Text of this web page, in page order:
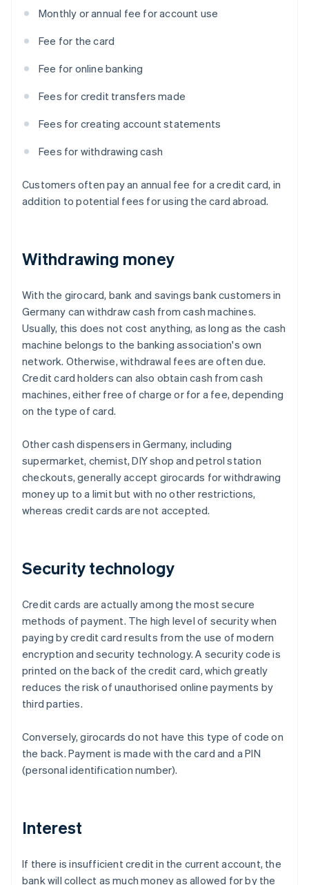
Monthly or annual fee for account use
Fee for the card
Fee for online banking
Fees for credit transfers made
Fees for creating account statements
Fees for withdrawing cash
Customers often pay an annual fee for a credit card, in
addition to potential fees for using the card abroad.
Withdrawing money
With the girocard, bank and savings bank customers in
Germany can withdraw cash from cash machines.
Usually, this does not cost anything, as long as the cash
machine belongs to the banking association's own
network. Otherwise, withdrawal fees are often due.
Credit card holders can also obtain cash from cash
machines, either free of charge or for a fee, depending
on the type of card.
Other cash dispensers in Germany, including
supermarket, chemist, DIY shop and petrol station
checkouts, generally accept girocards for withdrawing
money up to a limit but with no other restrictions,
whereas credit cards are not accepted.
Security technology
Credit cards are actually among the most secure
methods of payment. The high level of security when
paying by credit card results from the use of modern
encryption and security technology. A security code is
printed on the back of the credit card, which greatly
reduces the risk of unauthorised online payments by
third parties.
Conversely, girocards do not have this type of code on
the back. Payment is made with the card and a PIN
(personal identification number).
Interest
If there is insufficient credit in the current account, the
bank will collect as much money as allowed for by the